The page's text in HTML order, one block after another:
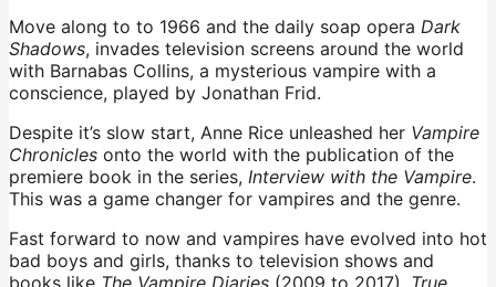
Move along to to 1966 and the daily soap opera Dark
Shadows, invades television screens around the world
with Barnabas Collins, a mysterious vampire with a
conscience, played by Jonathan Frid.
Despite it’s slow start, Anne Rice unleashed her Vampire
Chronicles onto the world with the publication of the
premiere book in the series, Interview with the Vampire.
This was a game changer for vampires and the genre.
Fast forward to now and vampires have evolved into hot
bad boys and girls, thanks to television shows and